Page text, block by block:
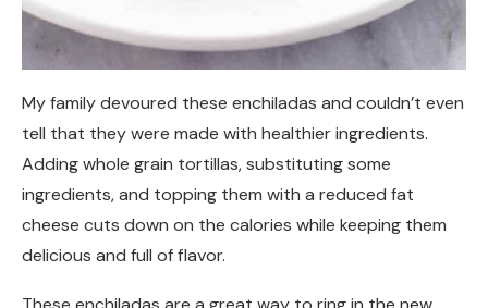
My family devoured these enchiladas and couldn’t even
tell that they were made with healthier ingredients.
Adding whole grain tortillas, substituting some
ingredients, and topping them with a reduced fat
cheese cuts down on the calories while keeping them
delicious and full of flavor.